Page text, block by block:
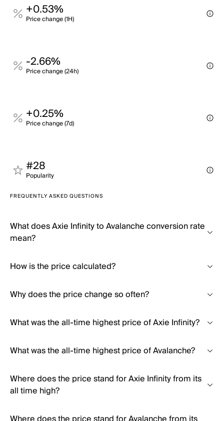
+0.53%
Price change (1H)
-2.66%
Price change (24h)
+0.25%
Price change (7d)
#28
Popularity
FREQUENTLY ASKED QUESTIONS
What does Axie Infinity to Avalanche conversion rate
mean?
How is the price calculated?
Why does the price change so often?
What was the all-time highest price of Axie Infinity?
What was the all-time highest price of Avalanche?
Where does the price stand for Axie Infinity from its
all time high?